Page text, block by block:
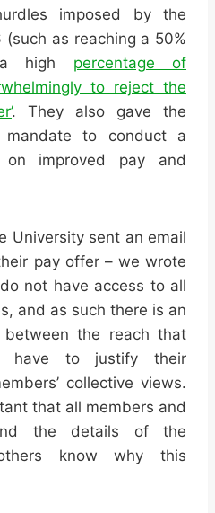
imposed by the
as reaching a 50%
a high percentage of
to reject the
. They also gave the
to conduct a
improved pay and
University sent an email
pay offer – we wrote
not have access to all
and as such there is an
between the reach that
have to justify their
collective views.
that all members and
the details of the
know why this